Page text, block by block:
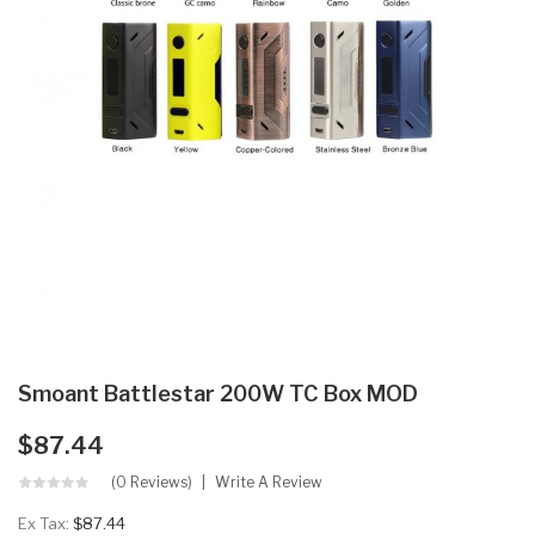
Smoant Battlestar 200W TC Box MOD
$87.44
(0 Reviews) Write A Review
Ex Tax: $87.44